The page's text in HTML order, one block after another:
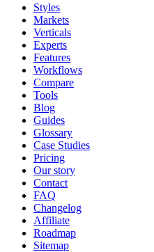
Styles
Markets
Verticals
Experts
Features
Workflows
Compare
Tools
Blog
Guides
Glossary
Case Studies
Pricing
Our story
Contact
FAQ
Changelog
Affiliate
Roadmap
Sitemap